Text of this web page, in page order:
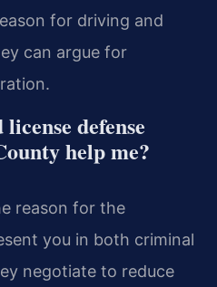
for driving and
can argue for
defense
help me?
reason for the
you in both criminal
negotiate to reduce